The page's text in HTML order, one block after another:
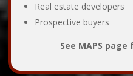
Real estate developers
Prospective buyers
See MAPS